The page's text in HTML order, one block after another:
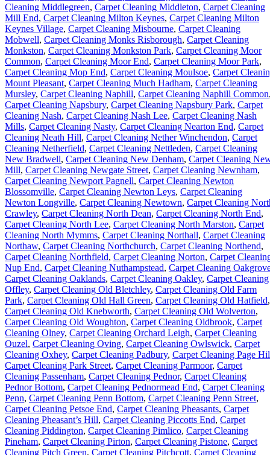
Cleaning Middlegreen, Carpet Cleaning Middleton, Carpet Cleaning
Mill End, Carpet Cleaning Milton Keynes, Carpet Cleaning Milton
Keynes Village, Carpet Cleaning Misbourne, Carpet Cleaning
Mobwell, Carpet Cleaning Monks Risborough, Carpet Cleaning
Monkston, Carpet Cleaning Monkston Park, Carpet Cleaning Moor
Common, Carpet Cleaning Moor End, Carpet Cleaning Moor Park,
Carpet Cleaning Mop End, Carpet Cleaning Moulsoe, Carpet
Mount Pleasant, Carpet Cleaning Much Hadham, Carpet Cleaning
Mursley, Carpet Cleaning Naphill, Carpet Cleaning Naphill Common
Carpet Cleaning Napsbury, Carpet Cleaning Napsbury Park, Carpet
Cleaning Nash, Carpet Cleaning Nash Lee, Carpet Cleaning Nash
Mills, Carpet Cleaning Nasty, Carpet Cleaning Nearton End, Carpet
Cleaning Neath Hill, Carpet Cleaning Nether Winchendon, Carpet
Cleaning Netherfield, Carpet Cleaning Nettleden, Carpet Cleaning
New Bradwell, Carpet Cleaning New Denham, Carpet Cleaning
Mill, Carpet Cleaning Newgate Street, Carpet Cleaning Newnham,
Carpet Cleaning Newport Pagnell, Carpet Cleaning Newton
Blossomville, Carpet Cleaning Newton Leys, Carpet Cleaning
Newton Longville, Carpet Cleaning Newtown, Carpet Cleaning
Crawley, Carpet Cleaning North Dean, Carpet Cleaning North End,
Carpet Cleaning North Lee, Carpet Cleaning North Marston, Carpet
Cleaning North Mymms, Carpet Cleaning Northall, Carpet Cleaning
Northaw, Carpet Cleaning Northchurch, Carpet Cleaning Northend,
Carpet Cleaning Northfield, Carpet Cleaning Norton, Carpet
Nup End, Carpet Cleaning Nuthampstead, Carpet Cleaning
Carpet Cleaning Oaklands, Carpet Cleaning Oakley, Carpet Cleaning
Offley, Carpet Cleaning Old Bletchley, Carpet Cleaning Old Farm
Park, Carpet Cleaning Old Hall Green, Carpet Cleaning Old Hatfield,
Carpet Cleaning Old Knebworth, Carpet Cleaning Old Wolverton,
Carpet Cleaning Old Woughton, Carpet Cleaning Oldbrook, Carpet
Cleaning Olney, Carpet Cleaning Orchard Leigh, Carpet Cleaning
Ouzel, Carpet Cleaning Oving, Carpet Cleaning Owlswick, Carpet
Cleaning Oxhey, Carpet Cleaning Padbury, Carpet Cleaning Page
Carpet Cleaning Park Street, Carpet Cleaning Parmoor, Carpet
Cleaning Passenham, Carpet Cleaning Pednor, Carpet Cleaning
Pednor Bottom, Carpet Cleaning Pednormead End, Carpet Cleaning
Penn, Carpet Cleaning Penn Bottom, Carpet Cleaning Penn Street,
Carpet Cleaning Petsoe End, Carpet Cleaning Pheasants, Carpet
Cleaning Pheasant’s Hill, Carpet Cleaning Piccotts End, Carpet
Cleaning Piddington, Carpet Cleaning Pimlico, Carpet Cleaning
Pineham, Carpet Cleaning Pirton, Carpet Cleaning Pistone, Carpet
Cleaning Pitch Green, Carpet Cleaning Pitchcott, Carpet Cleaning